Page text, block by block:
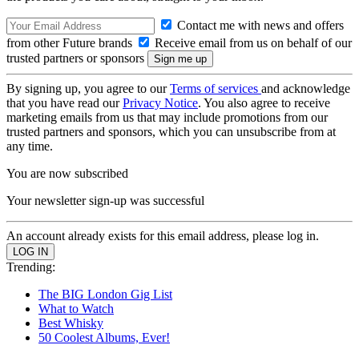
Contact me with news and offers
from other Future brands
Receive email from us on behalf of our
trusted partners or sponsors
By signing up, you agree to ourTerms of services and acknowledge
that you have read ourPrivacy Notice. You also agree to receive
marketing emails from us that may include promotions from our
trusted partners and sponsors, which you can unsubscribe from at
any time.
You are now subscribed
Your newsletter sign-up was successful
An account already exists for this email address, please log in.
Trending:
The BIG London Gig List
What to Watch
Best Whisky
50 Coolest Albums, Ever!